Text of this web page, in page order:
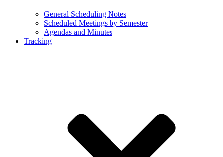
General Scheduling Notes
Scheduled Meetings by Semester
Agendas and Minutes
Tracking